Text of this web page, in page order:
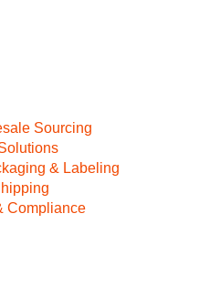
Sourcing
& Labeling
Compliance